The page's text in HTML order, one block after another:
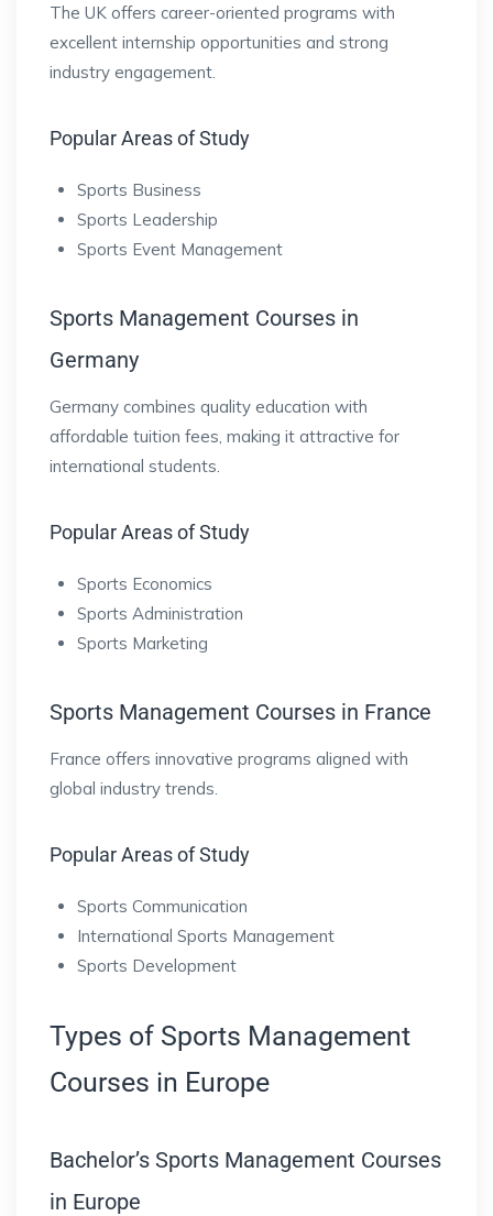
The UK offers career-oriented programs with
excellent internship opportunities and strong
industry engagement.
Popular Areas of Study
Sports Business
Sports Leadership
Sports Event Management
Sports Management Courses in
Germany
Germany combines quality education with
affordable tuition fees, making it attractive for
international students.
Popular Areas of Study
Sports Economics
Sports Administration
Sports Marketing
Sports Management Courses in France
France offers innovative programs aligned with
global industry trends.
Popular Areas of Study
Sports Communication
International Sports Management
Sports Development
Types of Sports Management
Courses in Europe
Bachelor’s Sports Management Courses
in Europe